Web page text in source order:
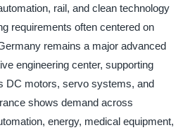
rail, and clean technology
requirements often centered on
remains a major advanced
engineering center, supporting
DC motors, servo systems, and
shows demand across
energy, medical equipment,